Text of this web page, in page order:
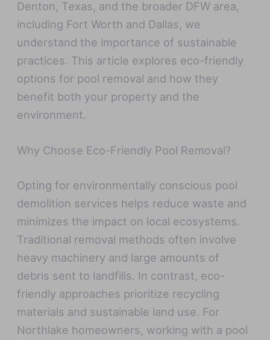
Denton, Texas, and the broader DFW area,
including Fort Worth and Dallas, we
understand the importance of sustainable
practices. This article explores eco-friendly
options for pool removal and how they
benefit both your property and the
environment.
Why Choose Eco-Friendly Pool Removal?
Opting for environmentally conscious pool
demolition services helps reduce waste and
minimizes the impact on local ecosystems.
Traditional removal methods often involve
heavy machinery and large amounts of
debris sent to landfills. In contrast, eco-
friendly approaches prioritize recycling
materials and sustainable land use. For
Northlake homeowners, working with a pool